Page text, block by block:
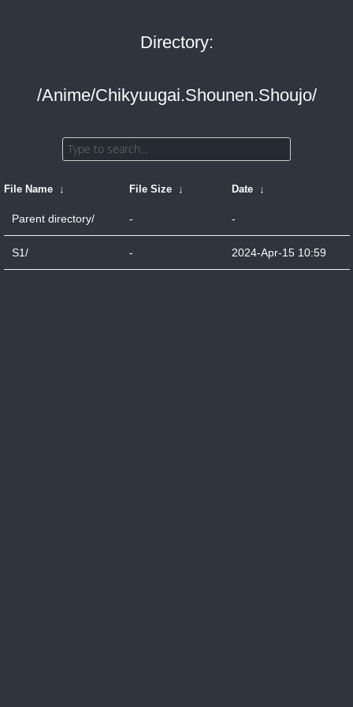
Directory:
/Anime/Chikyuugai.Shounen.Shoujo/
File Name ↓ File Size ↓ Date ↓
Parent directory/ - -
S1/ - 2024-Apr-15 10:59